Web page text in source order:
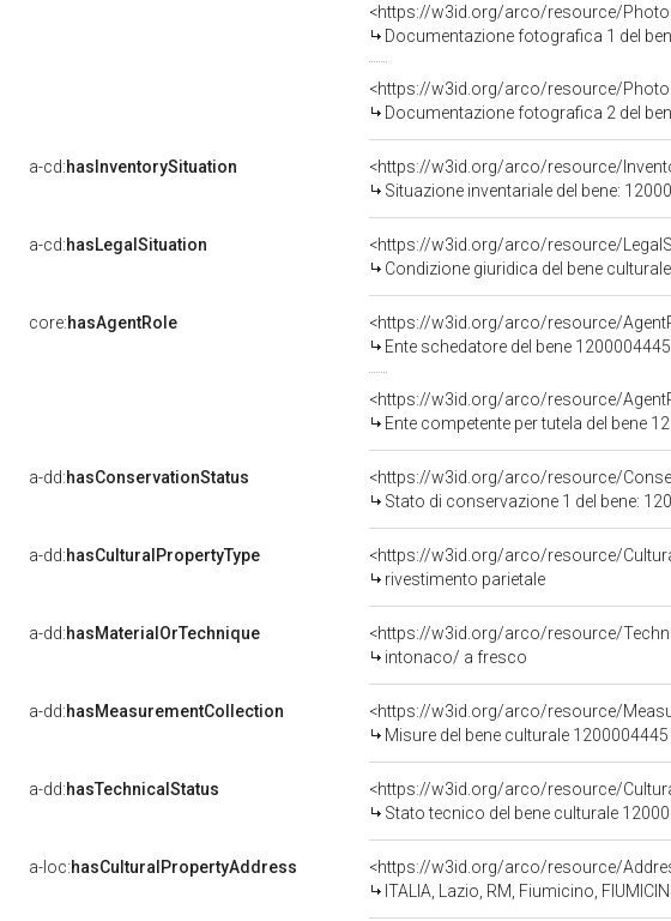
<https://w3id.org/arco/resource/
Documentazione fotografica 1 del
<https://w3id.org/arco/resource/
Documentazione fotografica 2 del
a-cd:hasInventorySituation
<https://w3id.org/arco/resource/
Situazione inventariale del bene:
a-cd:hasLegalSituation
<https://w3id.org/arco/resource/
Condizione giuridica del bene
core:hasAgentRole
<https://w3id.org/arco/resource/
Ente schedatore del bene
<https://w3id.org/arco/resource/
Ente competente per tutela del bene
a-dd:hasConservationStatus
<https://w3id.org/arco/resource/
Stato di conservazione 1 del bene:
a-dd:hasCulturalPropertyType
<https://w3id.org/arco/resource/
rivestimento parietale
a-dd:hasMaterialOrTechnique
<https://w3id.org/arco/resource/
intonaco/ a fresco
a-dd:hasMeasurementCollection
<https://w3id.org/arco/resource/
Misure del bene culturale 1200004445
a-dd:hasTechnicalStatus
<https://w3id.org/arco/resource/
Stato tecnico del bene culturale
a-loc:hasCulturalPropertyAddress
<https://w3id.org/arco/resource/
ITALIA, Lazio, RM, Fiumicino,